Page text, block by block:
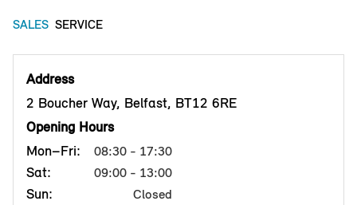
SALES SERVICE
Address
2 Boucher Way, Belfast, BT12 6RE
Opening Hours
Mon–Fri:
08:30 - 17:30
Sat: 09:00 - 13:00
Sun: Closed